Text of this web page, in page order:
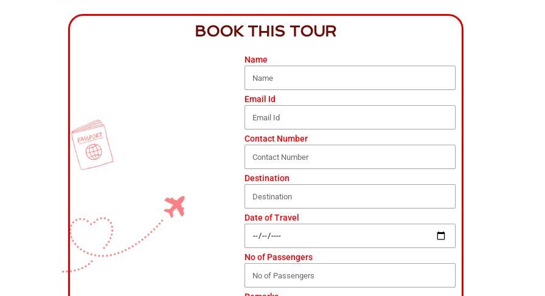
BOOK THIS TOUR
Name
Email Id
Contact Number
Destination
Date of Travel
No of Passengers